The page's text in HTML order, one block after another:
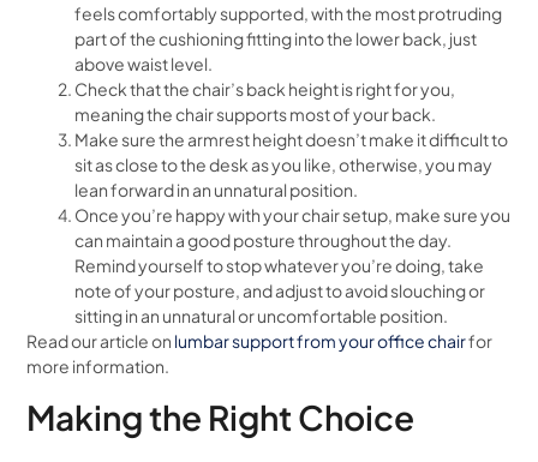
feels comfortably supported, with the most protruding
part of the cushioning fitting into the lower back, just
above waist level.
Check that the chair’s back height is right for you,
meaning the chair supports most of your back.
Make sure the armrest height doesn’t make it difficult to
sit as close to the desk as you like, otherwise, you may
lean forward in an unnatural position.
Once you’re happy with your chair setup, make sure you
can maintain a good posture throughout the day.
Remind yourself to stop whatever you’re doing, take
note of your posture, and adjust to avoid slouching or
sitting in an unnatural or uncomfortable position.
Read our article on lumbar support from your office chairfor
more information.
Making the Right Choice